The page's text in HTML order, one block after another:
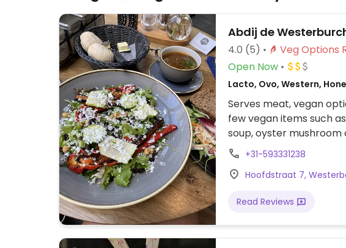
Abdij de
4.0 (5)
Open Now
Lacto, Ovo, Western,
Serves meat, vegan
few vegan items such
soup, oyster
hummus, potatoes with
+31-593331238
Hoofdstraat 7,
Read Reviews